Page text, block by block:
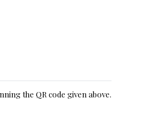
the QR code given above.